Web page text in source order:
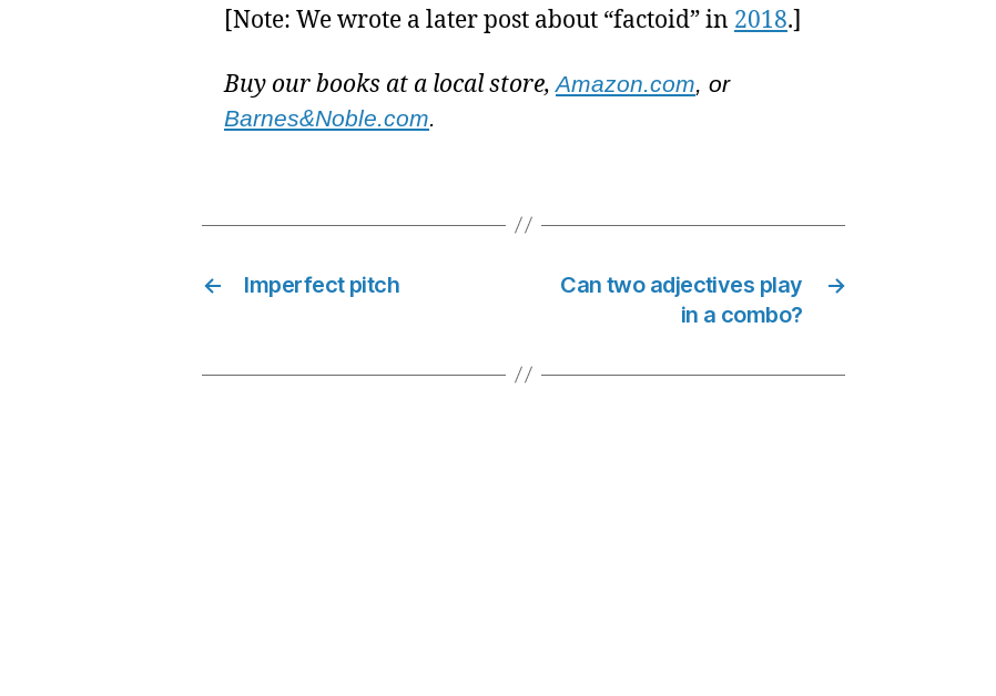
[Note: We wrote a later post about “factoid” in 2018.]
Buy our books at a local store,Amazon.com , or
Barnes&Noble.com
← Imperfect pitch →
Can two adjectives play
in a combo?